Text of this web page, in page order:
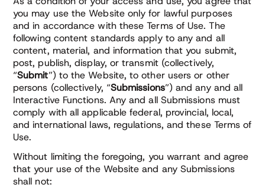
you may use the Website only for lawful purposes
and in accordance with these Terms of Use. The
following content standards apply to any and all
content, material, and information that you submit,
post, publish, display, or transmit (collectively,
“Submit”) to the Website, to other users or other
persons (collectively, “Submissions”) and any and all
Interactive Functions. Any and all Submissions must
comply with all applicable federal, provincial, local,
and international laws, regulations, and these Terms of
Use.
Without limiting the foregoing, you warrant and agree
that your use of the Website and any Submissions
shall not: